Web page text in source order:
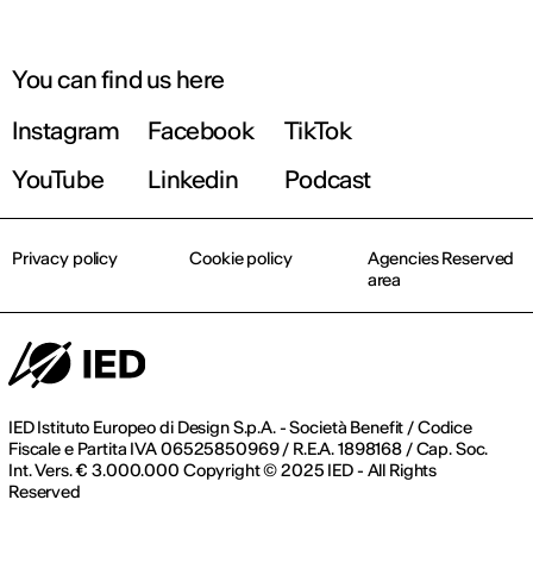
You can find us here
Instagram
Facebook
TikTok
YouTube
Linkedin Podcast
IED Istituto Europeo di Design S.p.A. - Società Benefit / Codice
Fiscale e Partita IVA 06525850969 / R.E.A. 1898168 / Cap. Soc.
Int. Vers. € 3.000.000 Copyright © 2025 IED - All Rights
Reserved
Privacy policy Cookie policy
Agencies Reserved
area